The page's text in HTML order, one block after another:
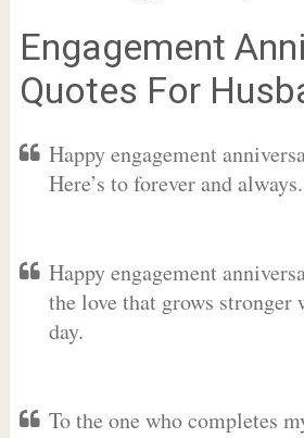
Engagement
Quotes For
Happy engagement
Here’s to forever and always.
Happy engagement
the love that grows stronger
day.
To the one who completes